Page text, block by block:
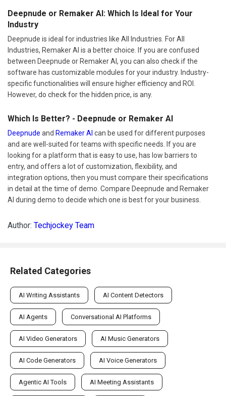
Deepnude or Remaker AI: Which Is Ideal for Your
Industry
Deepnude is ideal for industries like All Industries. For All
Industries, Remaker AI is a better choice. If you are confused
between Deepnude or Remaker AI, you can also check if the
software has customizable modules for your industry. Industry-
specific functionalities will ensure higher efficiency and ROI.
However, do check for the hidden price, is any.
Which Is Better? - Deepnude or Remaker AI
Deepnude and Remaker AI can be used for different purposes
and are well-suited for teams with specific needs. If you are
looking for a platform that is easy to use, has low barriers to
entry, and offers a lot of customization, flexibility, and
integration options, then you must compare their specifications
in detail at the time of demo. Compare Deepnude and Remaker
AI during demo to decide which one is best for your business.
Author: Techjockey Team
Related Categories
AI Writing Assistants AI Content Detectors
AI Agents Conversational AI Platforms
AI Video Generators AI Music Generators
AI Code Generators AI Voice Generators
Agentic AI Tools AI Meeting Assistants